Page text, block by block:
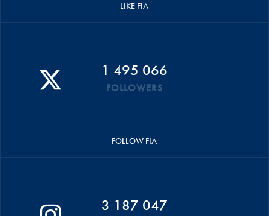
LIKE FIA
1 495 066
FOLLOWERS
FOLLOW FIA
3 187 047